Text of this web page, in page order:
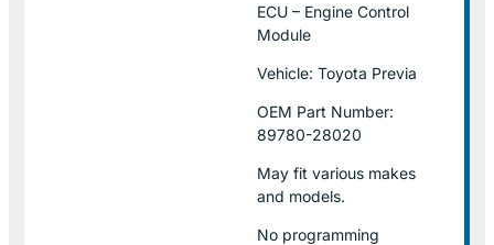
ECU – Engine Control
Module
Vehicle: Toyota Previa
OEM Part Number:
89780-28020
May fit various makes
and models.
No programming